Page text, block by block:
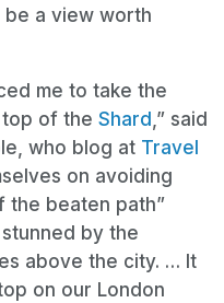
a view worth
me to take the
of the Shard ,” said
who blog at Travel
on avoiding
the beaten path”
by the
above the city. … It
on our London